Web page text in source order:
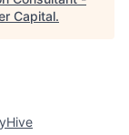
Capital.